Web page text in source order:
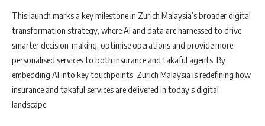
This launch marks a key milestone in Zurich Malaysia’s broader digital
transformation strategy, where AI and data are harnessed to drive
smarter decision-making, optimise operations and provide more
personalised services to both insurance and takaful agents. By
embedding AI into key touchpoints, Zurich Malaysia is redefining how
insurance and takaful services are delivered in today’s digital
landscape.